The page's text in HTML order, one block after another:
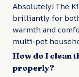
Absolutely! The
brilliantly for
warmth and
multi-pet
How do I clean
properly?